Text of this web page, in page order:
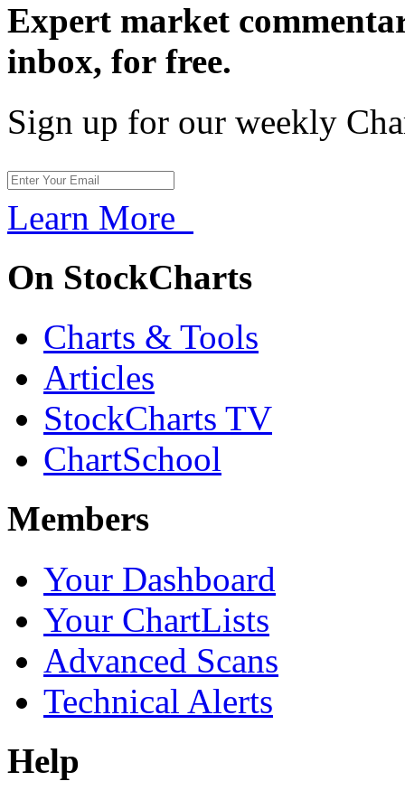
Expert market
inbox, for free.
Sign up for our weekly
Learn More
On StockCharts
Charts & Tools
Articles
StockCharts TV
ChartSchool
Members
Your Dashboard
Your ChartLists
Advanced Scans
Technical Alerts
Help